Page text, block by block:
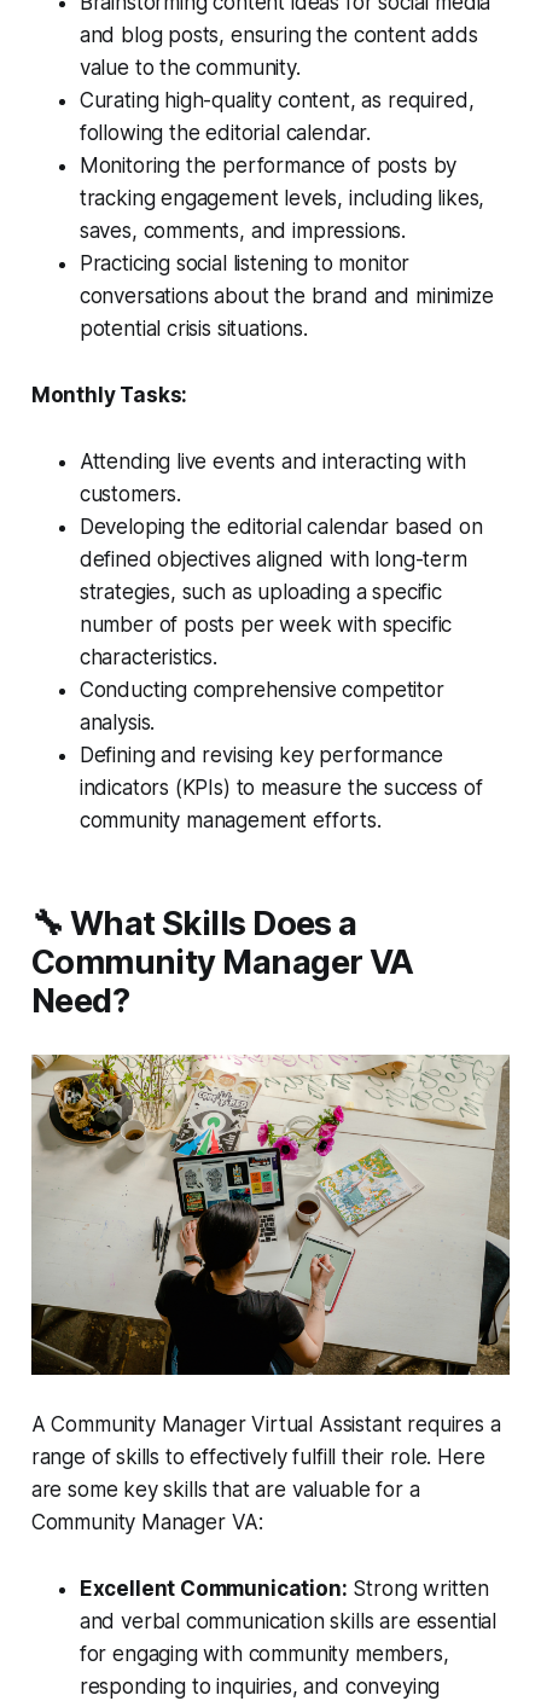
and blog posts, ensuring the content adds
value to the community.
Curating high-quality content, as required,
following the editorial calendar.
Monitoring the performance of posts by
tracking engagement levels, including likes,
saves, comments, and impressions.
Practicing social listening to monitor
conversations about the brand and minimize
potential crisis situations.
Monthly Tasks:
Attending live events and interacting with
customers.
Developing the editorial calendar based on
defined objectives aligned with long-term
strategies, such as uploading a specific
number of posts per week with specific
characteristics.
Conducting comprehensive competitor
analysis.
Defining and revising key performance
indicators (KPIs) to measure the success of
community management efforts.
🔧 What Skills Does a
Community Manager VA
Need?
A Community Manager Virtual Assistant requires a
range of skills to effectively fulfill their role. Here
are some key skills that are valuable for a
Community Manager VA:
Excellent Communication: Strong written
and verbal communication skills are essential
for engaging with community members,
responding to inquiries, and conveying